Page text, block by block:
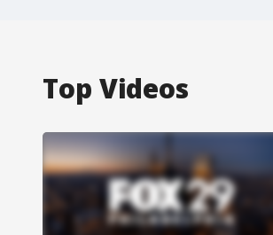
Top Videos